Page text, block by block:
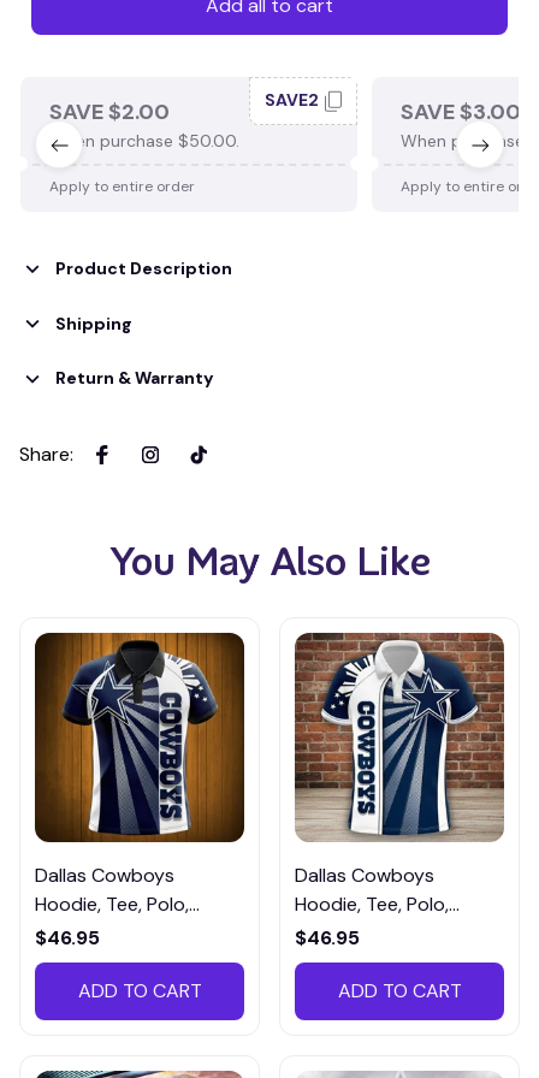
Add all to cart
SAVE $2.00
When purchase $50.00.
SAVE2
Apply to entire order
SAVE $3.00
When purchase
Apply to entire
Product Description
Shipping
Return & Warranty
Share:
You May Also Like
Dallas Cowboys
Hoodie, Tee, Polo,
SweatShirt...DCTM068
$46.95
ADD TO CART
Dallas Cowboys
Hoodie, Tee, Polo,
SweatShirt... DCTM053
$46.95
ADD TO CART